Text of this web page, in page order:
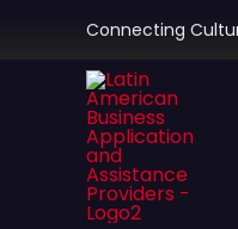
Connecting